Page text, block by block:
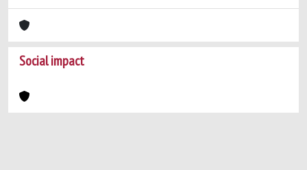
Social impact